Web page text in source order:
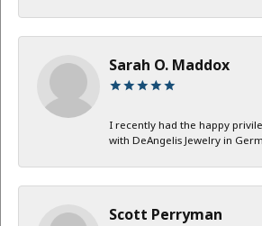
Sarah O. Maddox
I recently had the happy
with DeAngelis Jewelry in
Scott Perryman